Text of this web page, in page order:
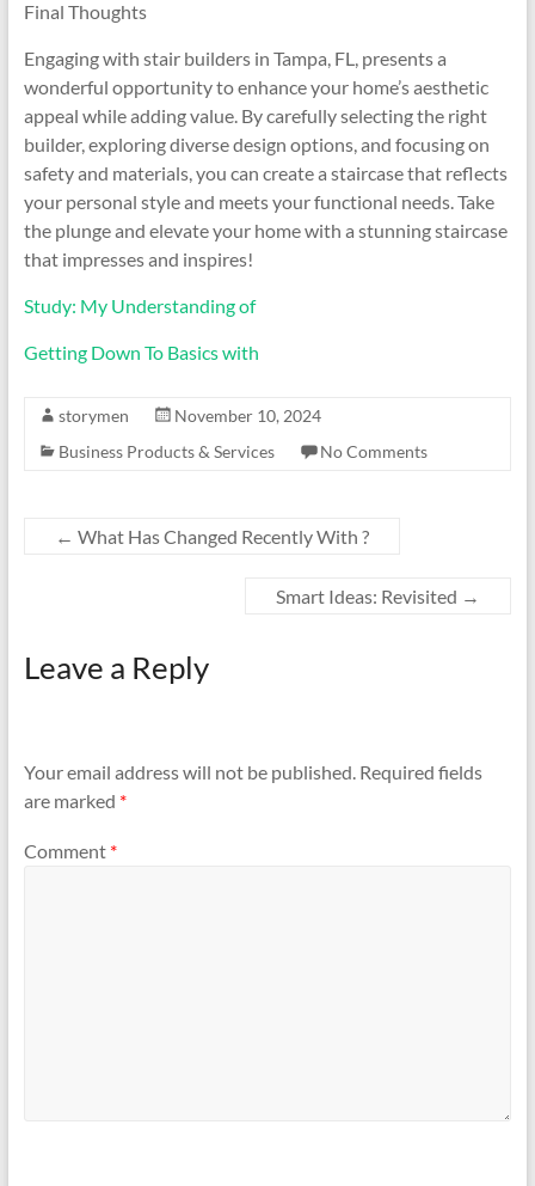
Final Thoughts
Engaging with stair builders in Tampa, FL, presents a
wonderful opportunity to enhance your home’s aesthetic
appeal while adding value. By carefully selecting the right
builder, exploring diverse design options, and focusing on
safety and materials, you can create a staircase that reflects
your personal style and meets your functional needs. Take
the plunge and elevate your home with a stunning staircase
that impresses and inspires!
Study: My Understanding of
Getting Down To Basics with
storymen
November 10, 2024
Business Products & Services
No Comments
← What Has Changed Recently With ?
Smart Ideas: Revisited →
Leave a Reply
Your email address will not be published. Required fields
are marked *
Comment *